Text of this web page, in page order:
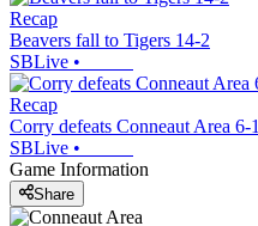
Recap
Beavers fall to Tigers 14-2
SBLive •
Recap
Corry defeats Conneaut Area 6-1
SBLive •
Game Information
Share